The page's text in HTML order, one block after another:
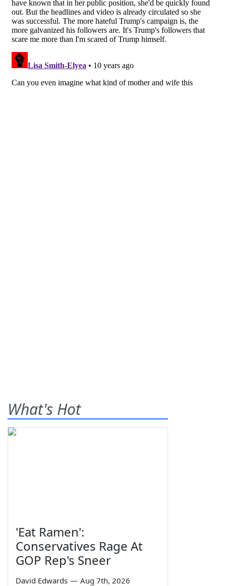
What's Hot
'Eat Ramen':
Conservatives Rage At
GOP Rep's Sneer
David Edwards — Aug 7th, 2026